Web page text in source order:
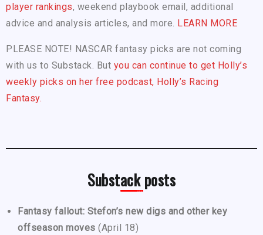
player rankings, weekend playbook email, additional
advice and analysis articles, and more. LEARN MORE
PLEASE NOTE! NASCAR fantasy picks are not coming
with us to Substack. But you can continue to get Holly’s
weekly picks on her free podcast, Holly’s Racing
Fantasy.
Substack posts
Fantasy fallout: Stefon’s new digs and other key
offseason moves (April 18)